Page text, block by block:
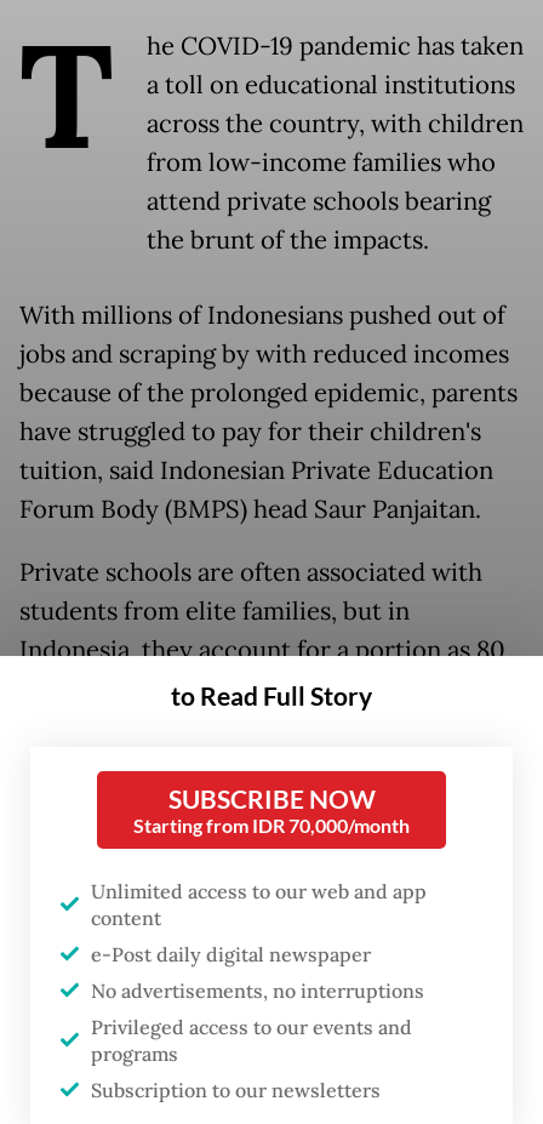
T
he COVID-19 pandemic has taken
a toll on educational institutions
across the country, with children
from low-income families who
attend private schools bearing
the brunt of the impacts.
With millions of Indonesians pushed out of
jobs and scraping by with reduced incomes
because of the prolonged epidemic, parents
have struggled to pay for their children's
tuition, said Indonesian Private Education
Forum Body (BMPS) head Saur Panjaitan.
Private schools are often associated with
students from elite families, but in
Indonesia, they account for a portion as 80
percent of private schools in the country
said. They offer alternative education for
students who cannot pass the tight
competition for seats in state schools.
"The foundations that run these schools
have had their cash flow disrupted [...]
They're running out of money," he added.
As a result, these foundations had to find
ways to keep operating and pay for
to Read Full Story
SUBSCRIBE NOW
Starting from IDR 70,000/month
Unlimited access to our web and app
content
e-Post daily digital newspaper
No advertisements, no interruptions
Privileged access to our events and
programs
Subscription to our newsletters